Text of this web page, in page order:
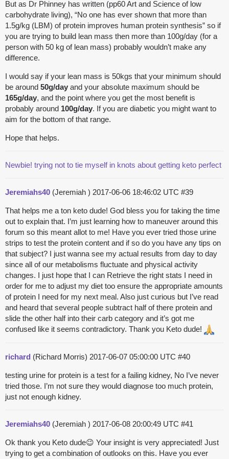
But as Dr Phinney has written (pp60 Art and Science of low
carbohydrate living), “No one has ever shown that more than
1.5g/kg (LBM) of protein improves human protein synthesis” so if
you are trying to build lean mass then more than 100g/day (for a
person with 50 kg of lean mass) probably wouldn’t make any
difference.
I would say if your lean mass is 50kgs that your minimum should
be around 50g/day and your absolute maximum should be
165g/day, and the point where you get the most benefit is
probably around 100g/day. If you are diabetic you might want to
aim for the bottom of that range.
Hope that helps.
Newbie! trying not to tie myself in knots about getting keto perfect
Jeremiahs40 (Jeremiah ) 2017-06-06 18:46:02 UTC #39
That helps me a ton keto dude! God bless you for taking the time
out to explain that. I’m just learning how to maneuver around this
forum so this meant allot to me! Have you ever tried those urine
strips to test the protein content and if so do you have any tips on
that subject? I just wanna see my actual results from day to day
since all of our metabolisms fluctuate and physical activity
changes. I just hope that I can Retrieve the right stats I need in
order for me to adjust my diet too ensure the appropriate amounts
of protein I need for my next meal. Also just curious but I’ve read
and heard that several people subtract half of there protein and
slide the other half into their carb category and it’s got me
confused like it seems contradictory. Thank you Keto dude!
richard (Richard Morris) 2017-06-07 05:00:00 UTC #40
testing urine for protein is a test for a failing kidney, No I’ve never
tried those. I’m not sure they would diagnose too much protein,
just not enough kidney.
Jeremiahs40 (Jeremiah ) 2017-06-08 20:00:49 UTC #41
Ok thank you Keto dude😉 Your insight is very appreciated! Just
trying to get a combination of outlooks on this. Have you ever